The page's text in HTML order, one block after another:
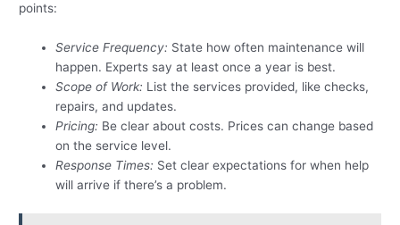
points:
Service Frequency: State how often maintenance will
happen. Experts say at least once a year is best.
Scope of Work: List the services provided, like checks,
repairs, and updates.
Pricing: Be clear about costs. Prices can change based
on the service level.
Response Times: Set clear expectations for when help
will arrive if there’s a problem.